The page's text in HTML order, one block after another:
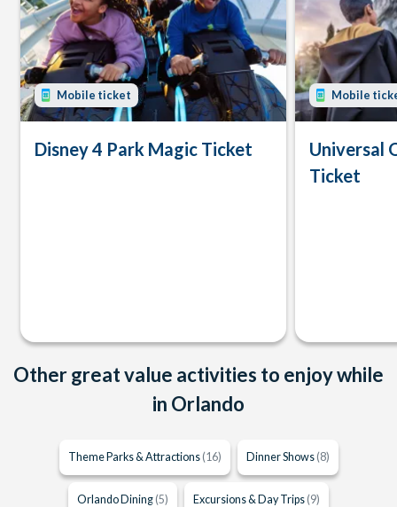
Mobile ticket
Disney 4 Park Magic Ticket
Mobile
Universal
Ticket
Other great value activities to enjoy while
in Orlando
Theme Parks & Attractions (16) Dinner Shows (8)
Orlando Dining (5) Excursions & Day Trips (9)